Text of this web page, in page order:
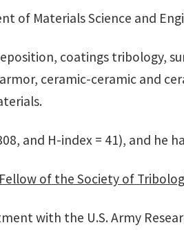
of Materials Science and
coatings tribology,
ceramic-ceramic and
and H-index = 41), and he
Fellow of the Society of
with the U.S. Army